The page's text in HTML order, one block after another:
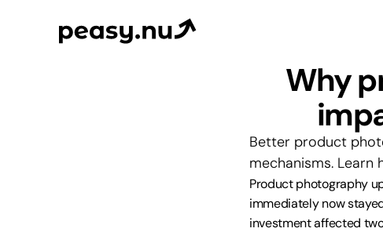
Why
Better product
mechanisms.
Product photography
immediately now
investment affected